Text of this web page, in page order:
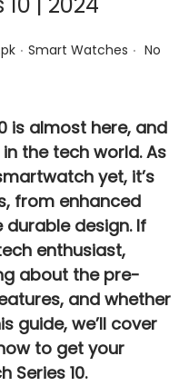
. P
t
e
d
i
n
Smart Watches . No
is almost here, and
the tech world. As
yet, it’s
from enhanced
design. If
enthusiast,
about the pre-
and whether
guide, we’ll cover
to get your
Series 10.